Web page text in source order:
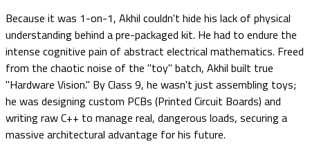
Because it was 1-on-1, Akhil couldn't hide his lack of physical
understanding behind a pre-packaged kit. He had to endure the
intense cognitive pain of abstract electrical mathematics. Freed
from the chaotic noise of the "toy" batch, Akhil built true
"Hardware Vision." By Class 9, he wasn't just assembling toys;
he was designing custom PCBs (Printed Circuit Boards) and
writing raw C++ to manage real, dangerous loads, securing a
massive architectural advantage for his future.